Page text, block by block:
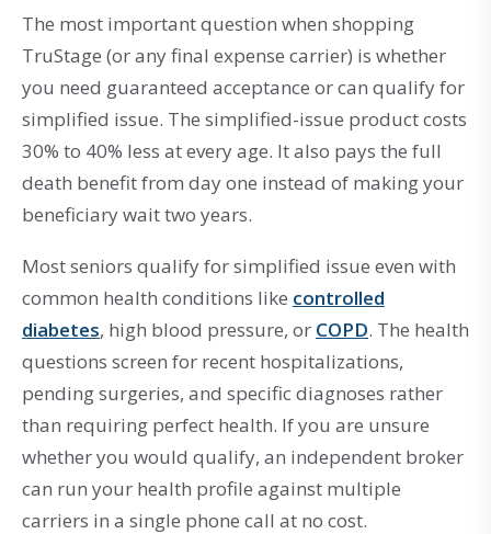
The most important question when shopping
TruStage (or any final expense carrier) is whether
you need guaranteed acceptance or can qualify for
simplified issue. The simplified-issue product costs
30% to 40% less at every age. It also pays the full
death benefit from day one instead of making your
beneficiary wait two years.
Most seniors qualify for simplified issue even with
common health conditions like controlled
diabetes, high blood pressure, or COPD. The health
questions screen for recent hospitalizations,
pending surgeries, and specific diagnoses rather
than requiring perfect health. If you are unsure
whether you would qualify, an independent broker
can run your health profile against multiple
carriers in a single phone call at no cost.